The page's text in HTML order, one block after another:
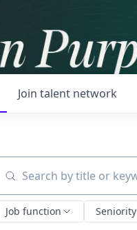
Join talent network
Search by title or keyword
Job function Seniority